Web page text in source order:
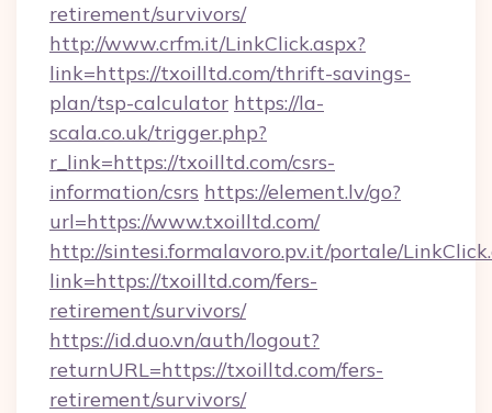
retirement/survivors/
http://www.crfm.it/LinkClick.aspx?
link=https://txoilltd.com/thrift-savings-
plan/tsp-calculator https://la-
scala.co.uk/trigger.php?
r_link=https://txoilltd.com/csrs-
information/csrs https://element.lv/go?
url=https://www.txoilltd.com/
http://sintesi.formalavoro.pv.it/portale/
link=https://txoilltd.com/fers-
retirement/survivors/
https://id.duo.vn/auth/logout?
returnURL=https://txoilltd.com/fers-
retirement/survivors/